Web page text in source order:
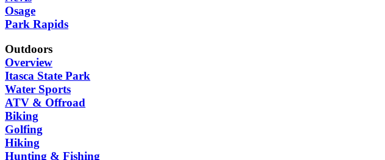
Osage
Park Rapids
Outdoors
Overview
Itasca State Park
Water Sports
ATV & Offroad
Biking
Golfing
Hiking
Hunting & Fishing